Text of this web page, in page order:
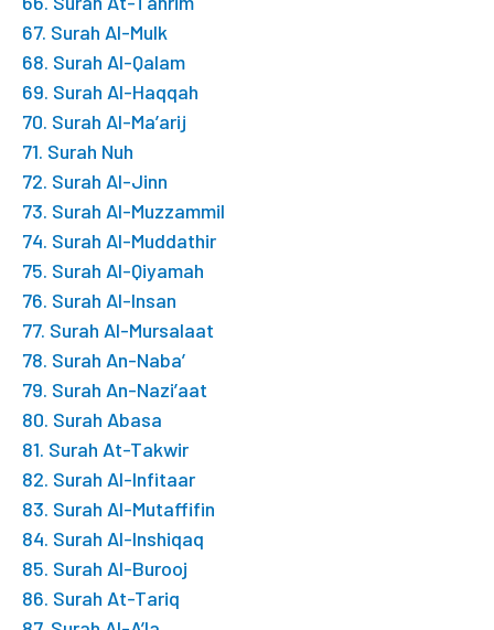
67. Surah Al-Mulk
68. Surah Al-Qalam
69. Surah Al-Haqqah
70. Surah Al-Ma’arij
71. Surah Nuh
72. Surah Al-Jinn
73. Surah Al-Muzzammil
74. Surah Al-Muddathir
75. Surah Al-Qiyamah
76. Surah Al-Insan
77. Surah Al-Mursalaat
78. Surah An-Naba’
79. Surah An-Nazi’aat
80. Surah Abasa
81. Surah At-Takwir
82. Surah Al-Infitaar
83. Surah Al-Mutaffifin
84. Surah Al-Inshiqaq
85. Surah Al-Burooj
86. Surah At-Tariq